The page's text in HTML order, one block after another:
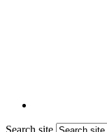
Search site